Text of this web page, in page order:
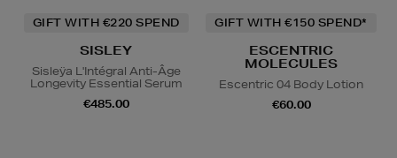
GIFT WITH €220 SPEND
SISLEY
Sisleÿa L'Intégral Anti-Âge
Longevity Essential Serum
€485.00
GIFT WITH €150 SPEND*
ESCENTRIC
MOLECULES
Escentric 04 Body Lotion
€60.00